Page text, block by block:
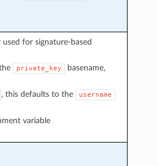
for signature-based
private_key
basename,
, this defaults to the username
variable